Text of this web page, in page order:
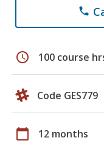
phone
schedule 100 course
Code GES779
calendar_today 12 months